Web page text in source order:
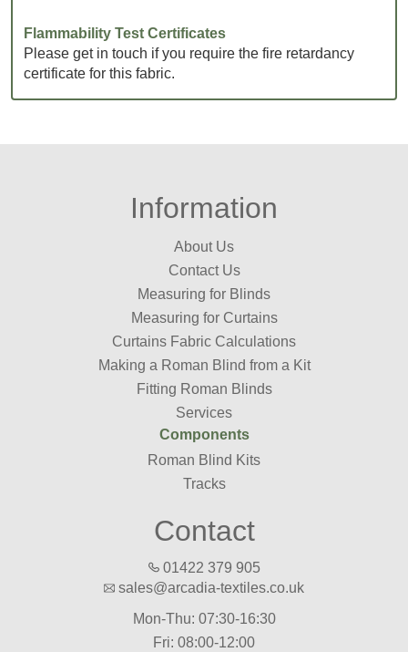
Flammability Test Certificates
Please get in touch if you require the fire retardancy
certificate for this fabric.
Information
About Us
Contact Us
Measuring for Blinds
Measuring for Curtains
Curtains Fabric Calculations
Making a Roman Blind from a Kit
Fitting Roman Blinds
Services
Components
Roman Blind Kits
Tracks
Contact
01422 379 905
sales@arcadia-textiles.co.uk
Mon-Thu: 07:30-16:30
Fri: 08:00-12:00